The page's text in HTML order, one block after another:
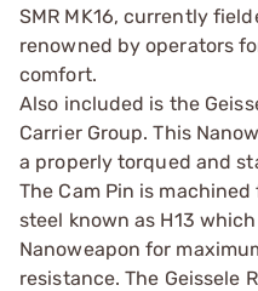
SMR MK16, currently
renowned by operators
comfort.
Also included is the
Carrier Group. This
a properly torqued and
The Cam Pin is
steel known as H13
Nanoweapon for
resistance. The Geissele